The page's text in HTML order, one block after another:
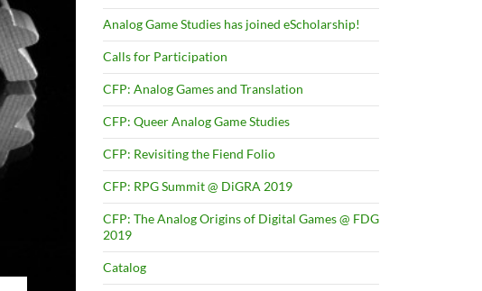
Analog Game Studies has joined eScholarship!
Calls for Participation
CFP: Analog Games and Translation
CFP: Queer Analog Game Studies
CFP: Revisiting the Fiend Folio
CFP: RPG Summit @ DiGRA 2019
CFP: The Analog Origins of Digital Games @ FDG
2019
Catalog